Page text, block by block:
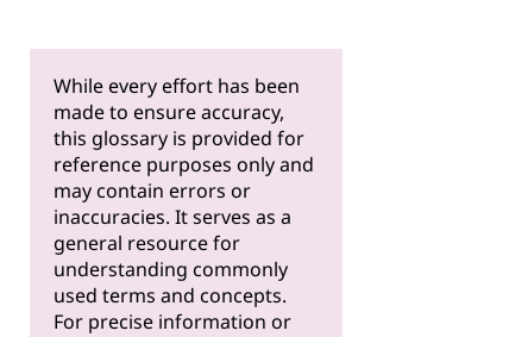
While every effort has been
made to ensure accuracy,
this glossary is provided for
reference purposes only and
may contain errors or
inaccuracies. It serves as a
general resource for
understanding commonly
used terms and concepts.
For precise information or